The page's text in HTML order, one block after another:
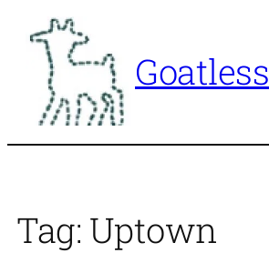
content
Goatless
Tag: Uptown